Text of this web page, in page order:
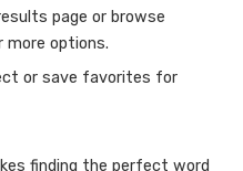
page or browse
options.
or save favorites for
finding the perfect word